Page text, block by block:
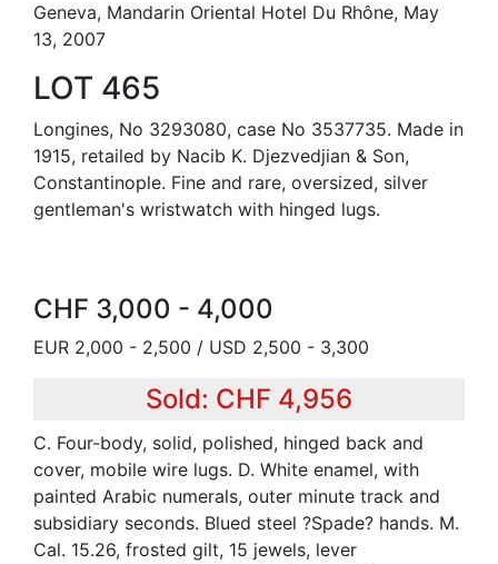
Geneva, Mandarin Oriental Hotel Du Rhône, May
13, 2007
LOT 465
Longines, No 3293080, case No 3537735. Made in
1915, retailed by Nacib K. Djezvedjian & Son,
Constantinople. Fine and rare, oversized, silver
gentleman's wristwatch with hinged lugs.
CHF 3,000 - 4,000
EUR 2,000 - 2,500 / USD 2,500 - 3,300
Sold: CHF 4,956
C. Four-body, solid, polished, hinged back and
cover, mobile wire lugs. D. White enamel, with
painted Arabic numerals, outer minute track and
subsidiary seconds. Blued steel ?Spade? hands. M.
Cal. 15.26, frosted gilt, 15 jewels, lever